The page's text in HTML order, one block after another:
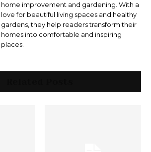
home improvement and gardening. With a
love for beautiful living spaces and healthy
gardens, they help readers transform their
homes into comfortable and inspiring
places.